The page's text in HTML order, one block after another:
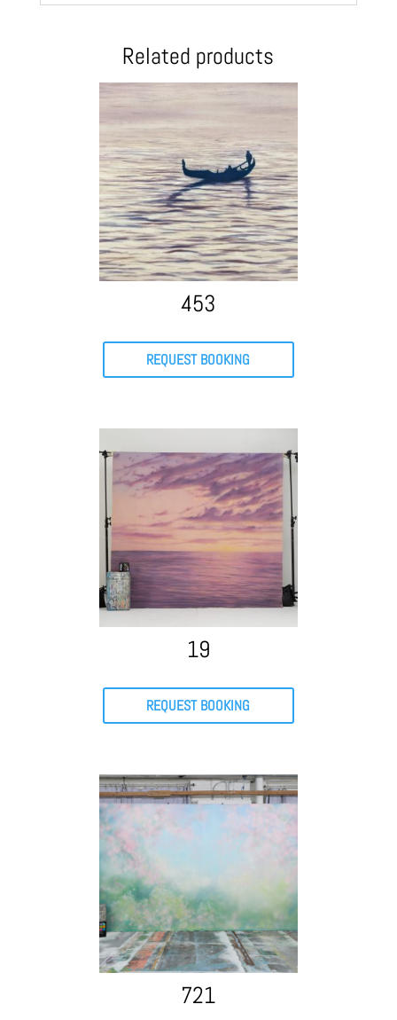
Related products
453
REQUEST BOOKING
19
REQUEST BOOKING
721